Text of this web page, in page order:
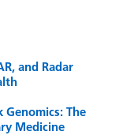
and Radar
The
Medicine